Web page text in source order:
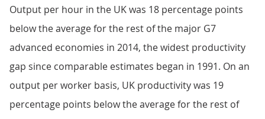
Output per hour in the UK was 18 percentage points
below the average for the rest of the major G7
advanced economies in 2014, the widest productivity
gap since comparable estimates began in 1991. On an
output per worker basis, UK productivity was 19
percentage points below the average for the rest of